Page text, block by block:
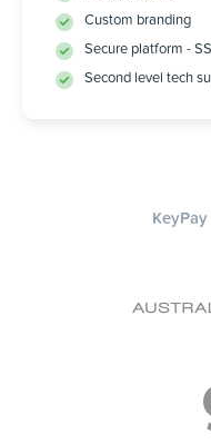
Custom branding
Secure platform -
Second level tech